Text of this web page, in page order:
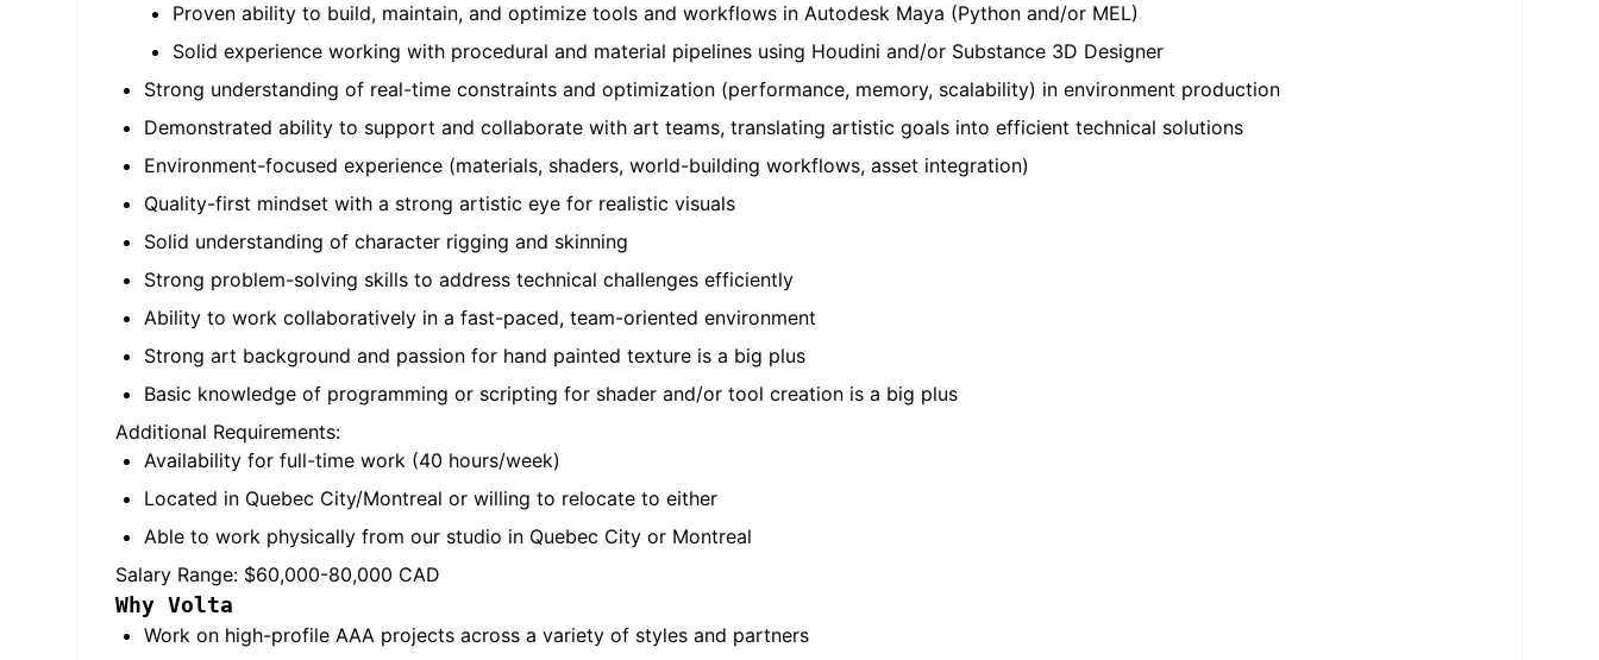
Proven ability to build, maintain, and optimize tools and workflows in Autodesk Maya (Python and/or MEL)
Solid experience working with procedural and material pipelines using Houdini and/or Substance 3D Designer
Strong understanding of real-time constraints and optimization (performance, memory, scalability) in environment production
Demonstrated ability to support and collaborate with art teams, translating artistic goals into efficient technical solutions
Environment-focused experience (materials, shaders, world-building workflows, asset integration)
Quality-first mindset with a strong artistic eye for realistic visuals
Solid understanding of character rigging and skinning
Strong problem-solving skills to address technical challenges efficiently
Ability to work collaboratively in a fast-paced, team-oriented environment
Strong art background and passion for hand painted texture is a big plus
Basic knowledge of programming or scripting for shader and/or tool creation is a big plus
Additional Requirements:
Availability for full-time work (40 hours/week)
Located in Quebec City/Montreal or willing to relocate to either
Able to work physically from our studio in Quebec City or Montreal
Salary Range: $60,000-80,000 CAD
Why Volta
Work on high-profile AAA projects across a variety of styles and partners